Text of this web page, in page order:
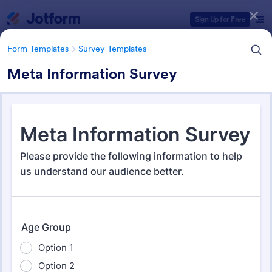
Sign Up for Free
Form Templates Survey Templates
Meta Information Survey
Form Templates Survey Templates
Survey Templates
20,954 Templates
Form Templates Categories